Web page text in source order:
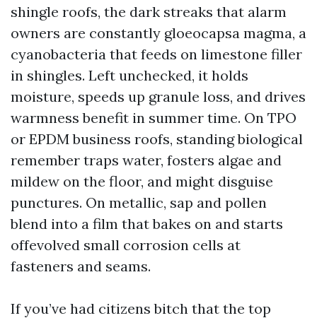
shingle roofs, the dark streaks that alarm
owners are constantly gloeocapsa magma, a
cyanobacteria that feeds on limestone filler
in shingles. Left unchecked, it holds
moisture, speeds up granule loss, and drives
warmness benefit in summer time. On TPO
or EPDM business roofs, standing biological
remember traps water, fosters algae and
mildew on the floor, and might disguise
punctures. On metallic, sap and pollen
blend into a film that bakes on and starts
offevolved small corrosion cells at
fasteners and seams.
If you’ve had citizens bitch that the top